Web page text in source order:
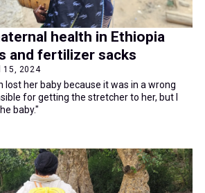
health in Ethiopia
and fertilizer sacks
15, 2024
lost her baby because it was in a wrong
for getting the stretcher to her, but I
baby."